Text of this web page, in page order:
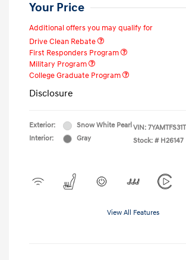
Your Price
Additional offers you may qualify for
Drive Clean Rebate
First Responders Program
Military Program
College Graduate Program
Disclosure
Exterior:
Snow White Pearl
Interior:
Gray
VIN:
Stock: # H26147
View All Features